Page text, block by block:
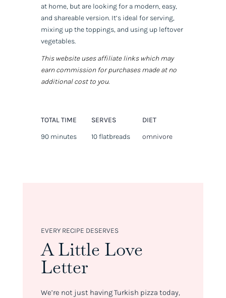
at home, but are looking for a modern, easy,
and shareable version. It’s ideal for serving,
mixing up the toppings, and using up leftover
vegetables.
This website uses affiliate links which may
earn commission for purchases made at no
additional cost to you.
TOTAL TIME
90 minutes
SERVES
10 flatbreads
DIET
omnivore
EVERY RECIPE DESERVES
A Little Love
Letter
We’re not just having Turkish pizza today,